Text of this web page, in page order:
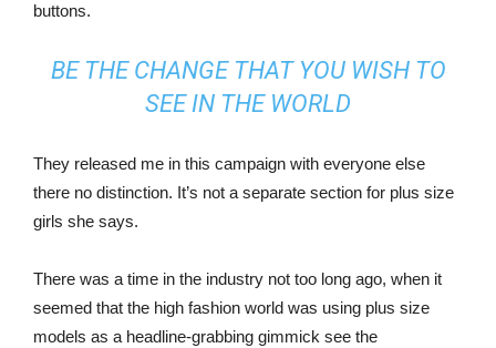
buttons.
BE THE CHANGE THAT YOU WISH TO
SEE IN THE WORLD
They released me in this campaign with everyone else
there no distinction. It’s not a separate section for plus size
girls she says.
There was a time in the industry not too long ago, when it
seemed that the high fashion world was using plus size
models as a headline-grabbing gimmick see the